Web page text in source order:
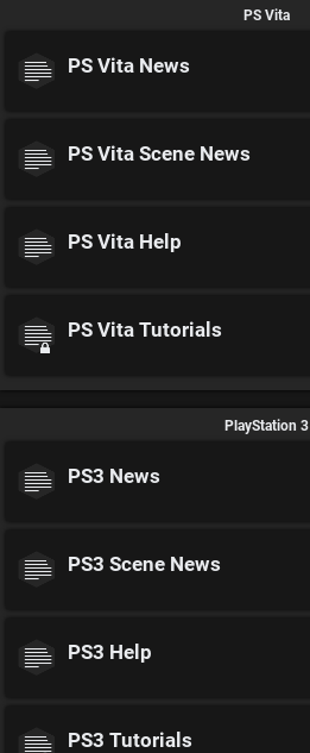
PS Vita
PS Vita News
PS Vita Scene News
PS Vita Help
PS Vita Tutorials
PlayStation 3
PS3 News
PS3 Scene News
PS3 Help
PS3 Tutorials